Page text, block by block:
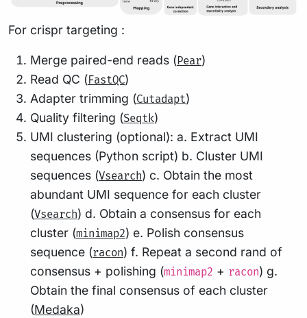
For crispr targeting :
Merge paired-end reads (Pear)
Read QC (FastQC)
Adapter trimming (Cutadapt)
Quality filtering (Seqtk)
UMI clustering (optional): a. Extract UMI
sequences (Python script) b. Cluster UMI
sequences (Vsearch) c. Obtain the most
abundant UMI sequence for each cluster
(Vsearch) d. Obtain a consensus for each
cluster (minimap2) e. Polish consensus
sequence (racon) f. Repeat a second rand of
consensus + polishing (minimap2 + racon) g.
Obtain the final consensus of each cluster
(Medaka)